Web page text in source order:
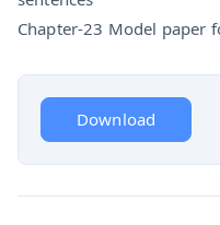
Chapter-23 Model paper
Download